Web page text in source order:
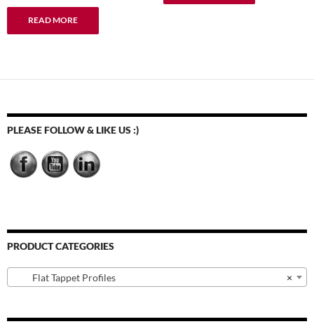
READ MORE
PLEASE FOLLOW & LIKE US :)
PRODUCT CATEGORIES
×
Flat Tappet Profiles